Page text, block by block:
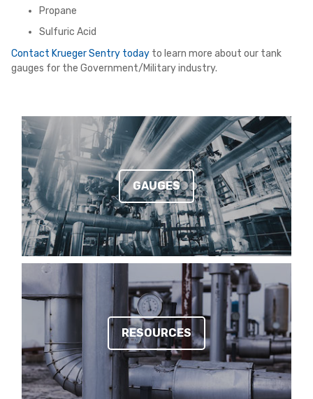
Propane
Sulfuric Acid
Contact Krueger Sentry today to learn more about our tank
gauges for the Government/Military industry.
GAUGES
RESOURCES